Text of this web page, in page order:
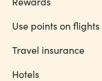
Use points on flights
Travel insurance
Hotels